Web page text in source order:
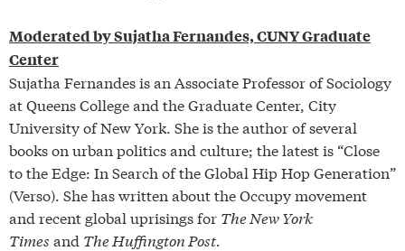
Moderated by Sujatha Fernandes, CUNY Graduate
Center
Sujatha Fernandes is an Associate Professor of Sociology
at Queens College and the Graduate Center, City
University of New York. She is the author of several
books on urban politics and culture; the latest is “Close
to the Edge: In Search of the Global Hip Hop Generation”
(Verso). She has written about the Occupy movement
and recent global uprisings for The New York
Times and The Huffington Post.